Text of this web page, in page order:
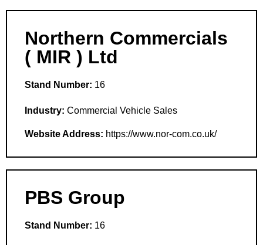
Northern Commercials
( MIR ) Ltd
Stand Number: 16
Industry: Commercial Vehicle Sales
Website Address: https://www.nor-com.co.uk/
PBS Group
Stand Number: 16